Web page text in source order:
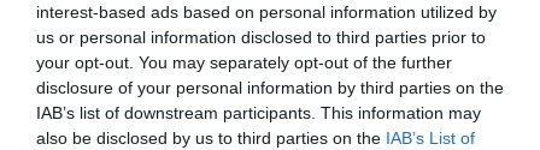
interest-based ads based on personal information utilized by
us or personal information disclosed to third parties prior to
your opt-out. You may separately opt-out of the further
disclosure of your personal information by third parties on the
IAB’s list of downstream participants. This information may
also be disclosed by us to third parties on the IAB’s List of
seconds
seconds
Träning på kryss!
18 okt 2019 226